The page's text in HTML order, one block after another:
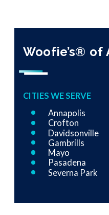
Woofie’s® of
CITIES WE SERVE
Annapolis
Crofton
Davidsonville
Gambrills
Mayo
Pasadena
Severna Park